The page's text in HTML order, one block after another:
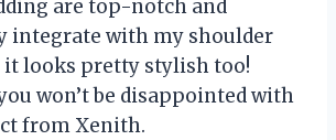
are top-notch and
integrate with my shoulder
it looks pretty stylish too!
won’t be disappointed with
from Xenith.